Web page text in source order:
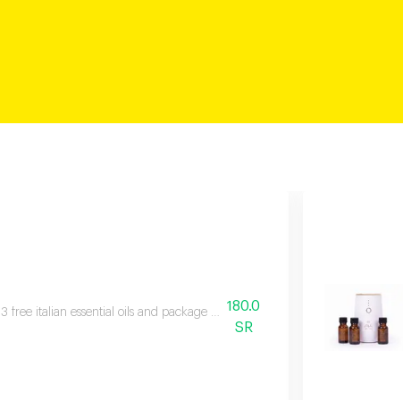
3 free italian essential oils and package contents fragrance device, three
180.0
SR